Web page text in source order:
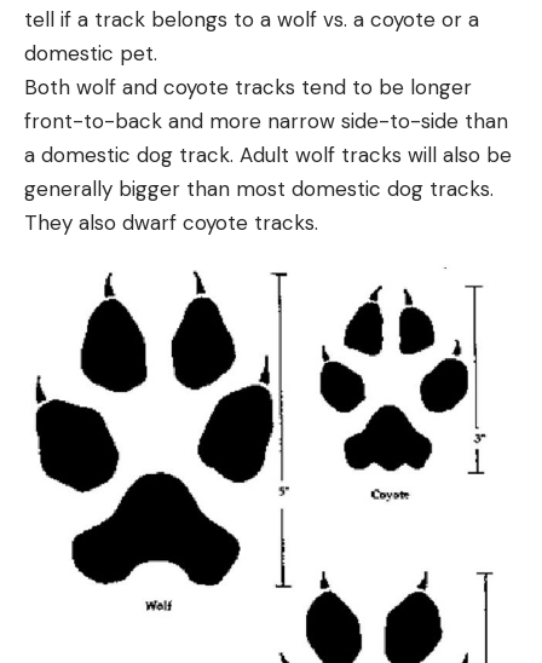
tell if a track belongs to a wolf vs. a coyote or a
domestic pet.
Both wolf and coyote tracks tend to be longer
front-to-back and more narrow side-to-side than
a domestic dog track. Adult wolf tracks will also be
generally bigger than most domestic dog tracks.
They also dwarf coyote tracks.